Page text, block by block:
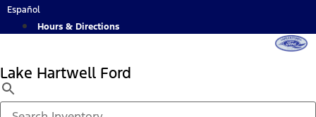
Skip
Español
Hours & Directions
Lake Hartwell Ford